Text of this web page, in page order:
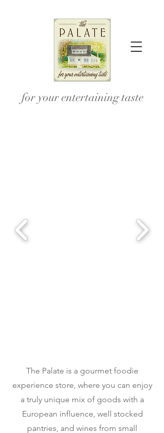
for your entertaining taste
The Palate is a gourmet foodie
experience store, where you can enjoy
a truly unique mix of goods with a
European influence, well stocked
pantries, and wines from small